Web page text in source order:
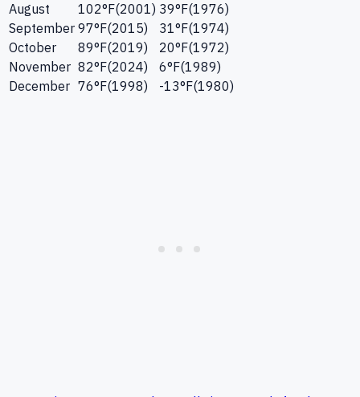
August
102°F(2001) 39°F(1976)
September 97°F(2015) 31°F(1974)
October
89°F(2019) 20°F(1972)
November 82°F(2024) 6°F(1989)
December 76°F(1998) -13°F(1980)